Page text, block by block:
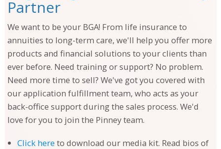
Partner
We want to be your BGA! From life insurance to
annuities to long-term care, we'll help you offer more
products and financial solutions to your clients than
ever before. Need training or support? No problem.
Need more time to sell? We've got you covered with
our application fulfillment team, who acts as your
back-office support during the sales process. We'd
love for you to join the Pinney team.
Click here to download our media kit. Read bios of